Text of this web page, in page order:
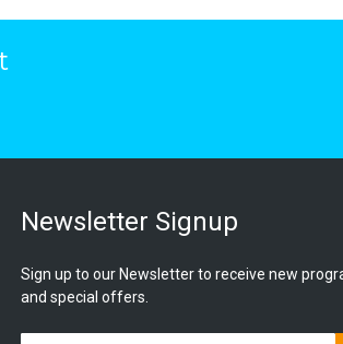
Newsletter Signup
Sign up to our Newsletter to receive new
and special offers.